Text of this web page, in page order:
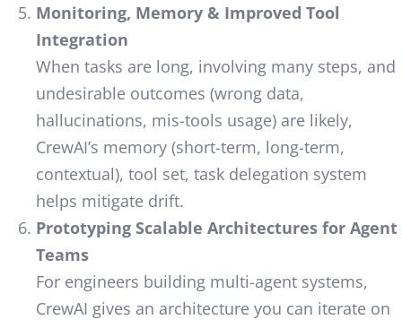
Monitoring, Memory & Improved Tool
Integration
When tasks are long, involving many steps, and
undesirable outcomes (wrong data,
hallucinations, mis-tools usage) are likely,
CrewAI’s memory (short-term, long-term,
contextual), tool set, task delegation system
helps mitigate drift.
Prototyping Scalable Architectures for Agent
Teams
For engineers building multi-agent systems,
CrewAI gives an architecture you can iterate on